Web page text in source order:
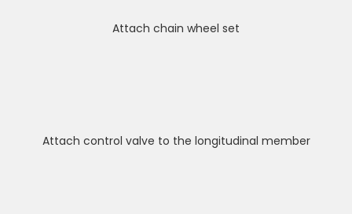
Attach chain wheel set
Attach control valve to the longitudinal member